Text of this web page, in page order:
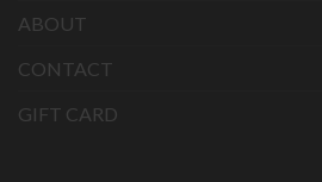
ABOUT
CONTACT
GIFT CARD